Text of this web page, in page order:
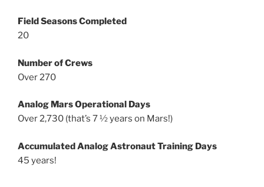
Field Seasons Completed
20
Number of Crews
Over 270
Analog Mars Operational Days
Over 2,730 (that’s 7 ½ years on Mars!)
Accumulated Analog Astronaut Training Days
45 years!